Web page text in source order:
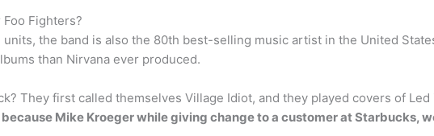
Fighters?
the band is also the 80th best-selling music artist in the United
than Nirvana ever produced.
They first called themselves Village Idiot, and they played covers of
because Mike Kroeger while giving change to a customer at Starbucks,